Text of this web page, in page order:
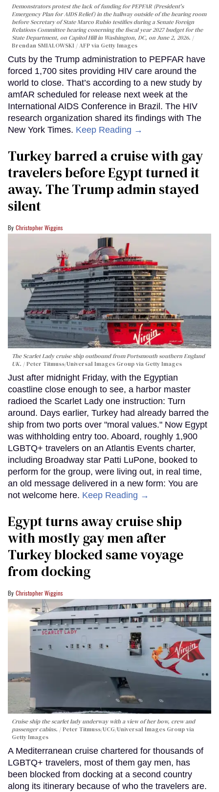
Demonstrators protest the lack of funding for PEPFAR (President's
Emergency Plan for AIDS Relief) in the hallway outside of the hearing room
before Secretary of State Marco Rubio testifies during a Senate Foreign
Relations Committee hearing conerning the fiscal year 2027 budget for the
State Department, on Capitol Hill in Washington, DC, on June 2, 2026.
Brendan SMIALOWSKI / AFP via Getty Images
Cuts by the Trump administration to PEPFAR have
forced 1,700 sites providing HIV care around the
world to close. That’s according to a new study by
amfAR scheduled for release next week at the
International AIDS Conference in Brazil. The HIV
research organization shared its findings with The
New York Times. Keep Reading →
Turkey barred a cruise with gay
travelers before Egypt turned it
away. The Trump admin stayed
silent
Christopher Wiggins
The Scarlet Lady cruise ship outbound from Portsmouth southern England
UK.
Peter Titmuss/Universal Images Group via Getty Images
Just after midnight Friday, with the Egyptian
coastline close enough to see, a harbor master
radioed the Scarlet Lady one instruction: Turn
around. Days earlier, Turkey had already barred the
ship from two ports over "moral values." Now Egypt
was withholding entry too. Aboard, roughly 1,900
LGBTQ+ travelers on an Atlantis Events charter,
including Broadway star Patti LuPone, booked to
perform for the group, were living out, in real time,
an old message delivered in a new form: You are
not welcome here. Keep Reading →
Egypt turns away cruise ship
with mostly gay men after
Turkey blocked same voyage
from docking
Christopher Wiggins
Cruise ship the scarlet lady underway with a view of her bow, crew and
passenger cabins.
Peter Titmuss/UCG/Universal Images Group via
Getty Images
A Mediterranean cruise chartered for thousands of
LGBTQ+ travelers, most of them gay men, has
been blocked from docking at a second country
along its itinerary because of who the travelers are.